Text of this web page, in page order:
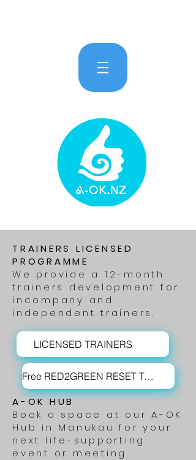
TRAINERS LICENSED
PROGRAMME
We provide a 12-month
trainers development for
incompany and
independent trainers.
LICENSED TRAINERS
Free RED2GREEN RESET Training
A-OK HUB
Book a space
at our A-OK
Hub in Manukau for your
next life-supporting
event or meeting